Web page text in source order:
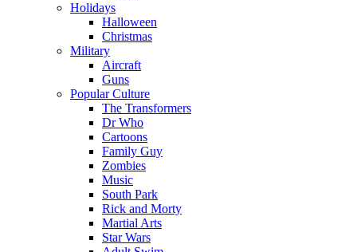
Holidays
Halloween
Christmas
Military
Aircraft
Guns
Popular Culture
The Transformers
Dr Who
Cartoons
Family Guy
Zombies
Music
South Park
Rick and Morty
Martial Arts
Star Wars